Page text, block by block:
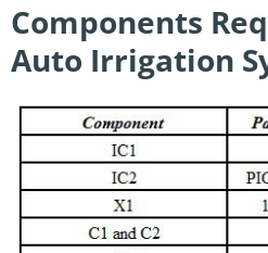
Components
Auto Irrigation